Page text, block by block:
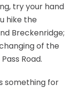
try your hand
hike the
Breckenridge;
of the
Road.
something for